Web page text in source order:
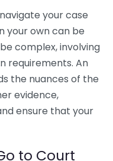
your case
your own can be
complex, involving
requirements. An
the nuances of the
evidence,
ensure that your
to Court